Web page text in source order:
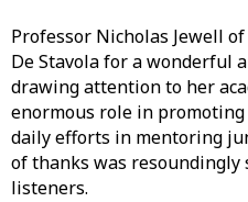
Professor Nicholas Jewell
De Stavola for a wonderful
drawing attention to her
enormous role in
daily efforts in mentoring
of thanks was
listeners.